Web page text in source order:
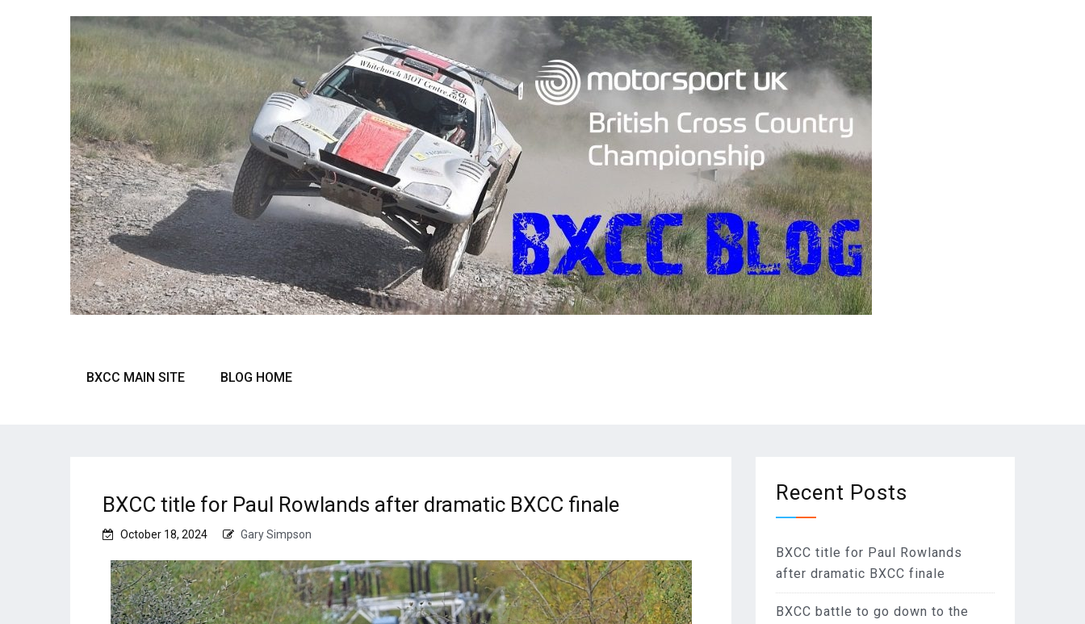
BXCC MAIN SITE BLOG HOME
BXCC title for Paul Rowlands after dramatic BXCC finale
October 18, 2024 Gary Simpson
Recent Posts
BXCC title for Paul Rowlands
after dramatic BXCC finale
BXCC battle to go down to the